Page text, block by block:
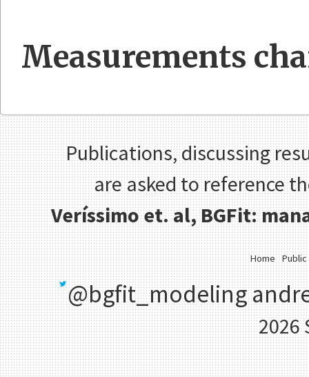
Measurements
Publications, discussing
are asked to reference
Veríssimo et. al, BGFit:
Home
@bgfit_modeling
2026